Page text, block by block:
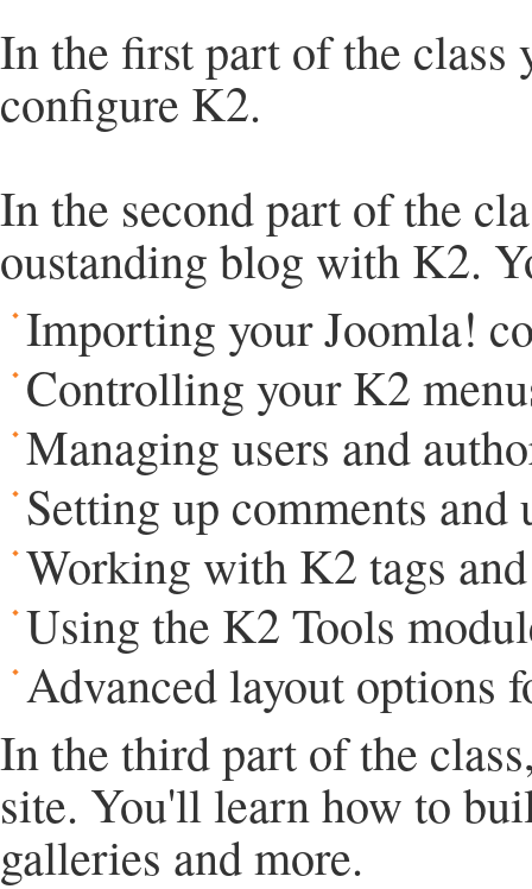
In the first part of the class
configure K2.
In the second part of the
oustanding blog with K2.
Importing your Joomla!
Controlling your K2
Managing users and
Setting up comments
Working with K2 tags
Using the K2 Tools
Advanced layout options
In the third part of the
site. You'll learn how to
galleries and more.